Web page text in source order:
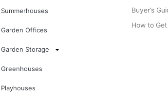
Summerhouses
Garden Offices
Garden Storage
Greenhouses
Playhouses
Buyer’s
How to